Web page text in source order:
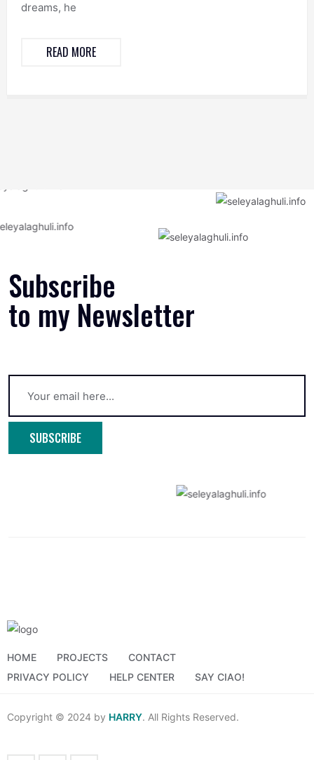
dreams, he
READ MORE
Subscribe
to my Newsletter
SUBSCRIBE
HOME PROJECTS
CONTACT
PRIVACY POLICY
HELP CENTER SAY CIAO!
Copyright © 2024 by HARRY. All Rights Reserved.